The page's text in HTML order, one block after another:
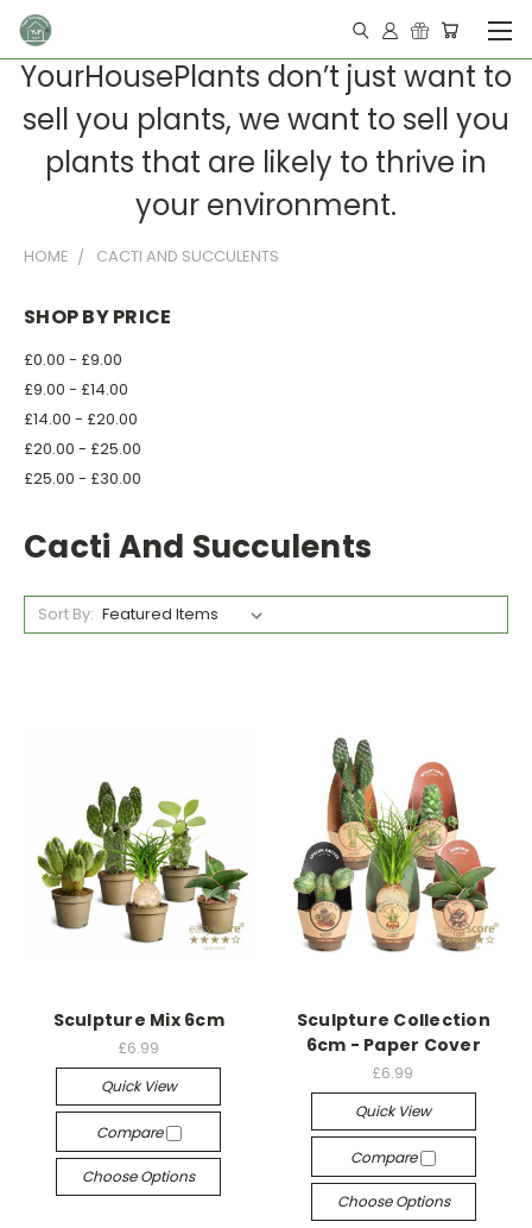
YourHousePlants don’t just want to
sell you plants, we want to sell you
plants that are likely to thrive in
your environment.
HOME CACTI AND SUCCULENTS
SHOP BY PRICE
£0.00 - £9.00
£9.00 - £14.00
£14.00 - £20.00
£20.00 - £25.00
£25.00 - £30.00
Cacti And Succulents
Sort By:
Sculpture Mix 6cm
£6.99
Quick View
Compare
Choose Options
Sculpture Collection
6cm - Paper Cover
£6.99
Quick View
Compare
Choose Options